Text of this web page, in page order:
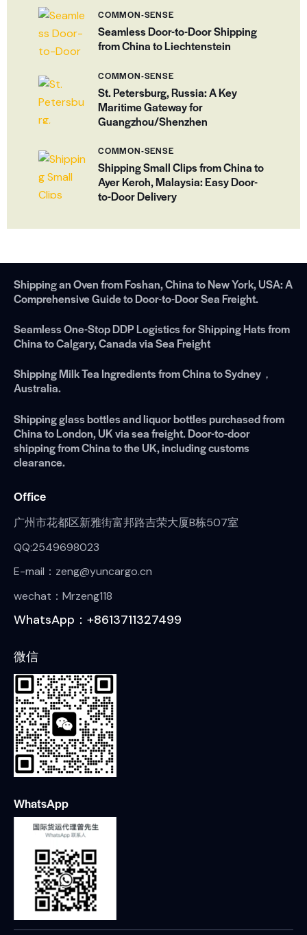
COMMON-SENSE
Seamless Door-to-Door Shipping
from China to Liechtenstein
COMMON-SENSE
St. Petersburg, Russia: A Key
Maritime Gateway for
Guangzhou/Shenzhen
COMMON-SENSE
Shipping Small Clips from China to
Ayer Keroh, Malaysia: Easy Door-
to-Door Delivery
Shipping an Oven from Foshan, China to New York, USA: A
Comprehensive Guide to Door-to-Door Sea Freight.
Seamless One-Stop DDP Logistics for Shipping Hats from
China to Calgary, Canada via Sea Freight
Shipping Milk Tea Ingredients from China to Sydney，
Australia.
Shipping glass bottles and liquor bottles purchased from
China to London, UK via sea freight. Door-to-door
shipping from China to the UK, including customs
clearance.
Office
广州市花都区新雅街富邦路吉荣大厦B栋507室
QQ:2549698023
E-mail：zeng@yuncargo.cn
wechat：Mrzeng118
WhatsApp：+8613711327499
微信
WhatsApp